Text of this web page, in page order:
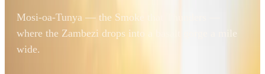
Mosi-oa-Tunya — the Smoke that Thunders —
where the Zambezi drops into a basalt gorge a mile
wide.